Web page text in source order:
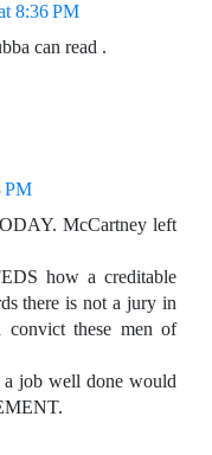
8:36 PM
can read .
PM
McCartney left
how a creditable
there is not a jury in
convict these men of
a job well done would